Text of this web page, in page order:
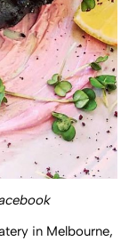
in Melbourne,